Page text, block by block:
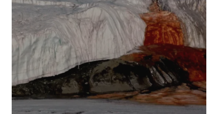
Your E-mail*
Submit Comment